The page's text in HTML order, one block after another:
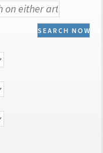
SEARCH NOW